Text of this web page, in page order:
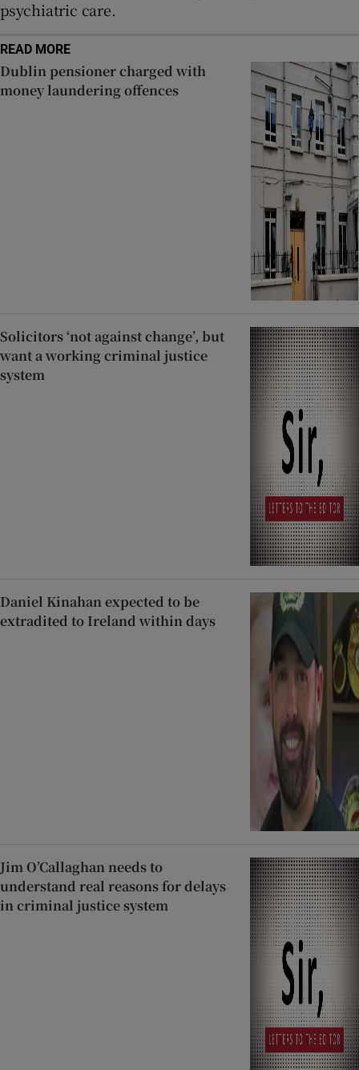
psychiatric care.
READ MORE
Dublin pensioner charged with
money laundering offences
Solicitors ‘not against change’, but
want a working criminal justice
system
Daniel Kinahan expected to be
extradited to Ireland within days
Jim O’Callaghan needs to
understand real reasons for delays
in criminal justice system